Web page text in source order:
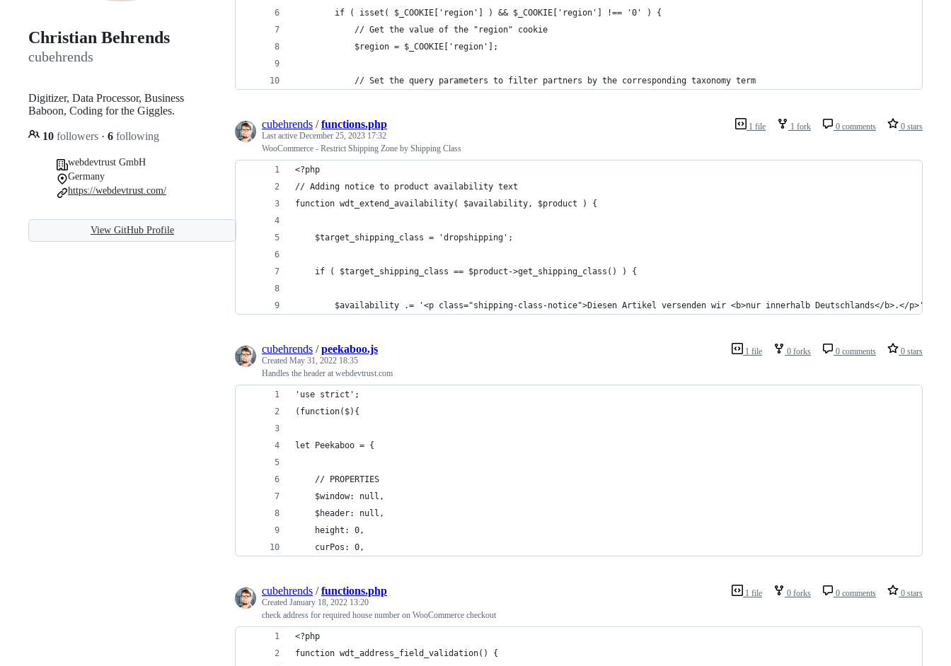
Christian Behrends
cubehrends
Digitizer, Data Processor, Business
Baboon, Coding for the Giggles.
10 followers · 6 following
webdevtrust GmbH
Germany
https://webdevtrust.com/
View GitHub Profile
        if ( isset( $_COOKIE['region'] ) && $_COOKIE['region'] !== '0' ) {
            // Get the value of the "region" cookie
            $region = $_COOKIE['region'];
            // Set the query parameters to filter partners by the corresponding taxonomy term
1 file 1 fork 0 comments 0 stars
cubehrends /functions.php
Last active December 25, 2023 17:32
WooCommerce - Restrict Shipping Zone by Shipping Class
<?php
// Adding notice to product availability text
function wdt_extend_availability( $availability, $product ) {
    $target_shipping_class = 'dropshipping';
    if ( $target_shipping_class == $product->get_shipping_class() ) {
        $availability .= '<p class="shipping-class-notice">Diesen Artikel versenden wir <b>nur innerhalb Deutschlands</b>.</p>';
1 file 0 forks 0 comments 0 stars
cubehrends /peekaboo.js
Created May 31, 2022 18:35
Handles the header at webdevtrust.com
'use strict';
(function($){
let Peekaboo = {
    // PROPERTIES
    $window: null,
    $header: null,
    height: 0,
    curPos: 0,
1 file 0 forks 0 comments 0 stars
cubehrends /functions.php
Created January 18, 2022 13:20
check address for required house number on WooCommerce checkout
<?php
function wdt_address_field_validation() {